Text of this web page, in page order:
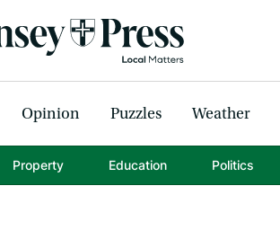
Opinion Puzzles Weather
Property Education Politics